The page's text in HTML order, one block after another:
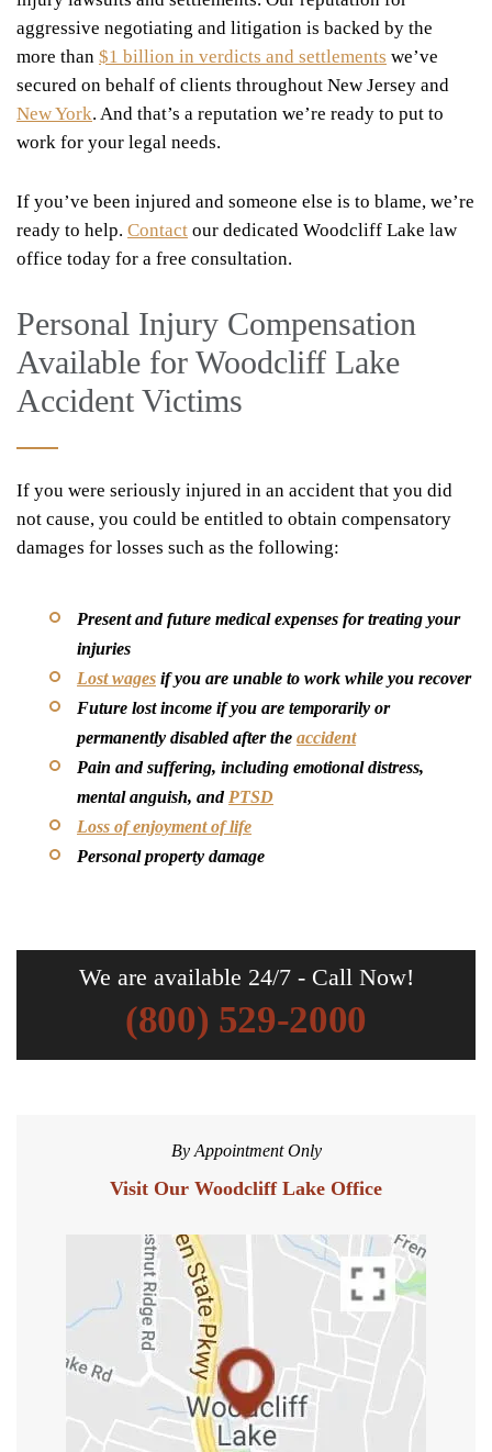
By Appointment Only
Visit Our Woodcliff Lake Office
aggressive negotiating and litigation is backed by the
more than $1 billion in verdicts and settlements we’ve
secured on behalf of clients throughout New Jersey and
New York. And that’s a reputation we’re ready to put to
work for your legal needs.
If you’ve been injured and someone else is to blame, we’re
ready to help. Contact our dedicated Woodcliff Lake law
office today for a free consultation.
Personal Injury Compensation
Available for Woodcliff Lake
Accident Victims
If you were seriously injured in an accident that you did
not cause, you could be entitled to obtain compensatory
damages for losses such as the following:
Present and future medical expenses for treating your
injuries
Lost wages if you are unable to work while you recover
Future lost income if you are temporarily or
permanently disabled after the accident
Pain and suffering, including emotional distress,
mental anguish, and PTSD
Loss of enjoyment of life
Personal property damage
We are available 24/7 - Call Now!
(800) 529-2000